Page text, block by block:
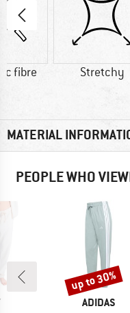
fibre Stretchy
MATERIAL
PEOPLE WHO
BRAND
ADIDAS
Discount
up to 30%